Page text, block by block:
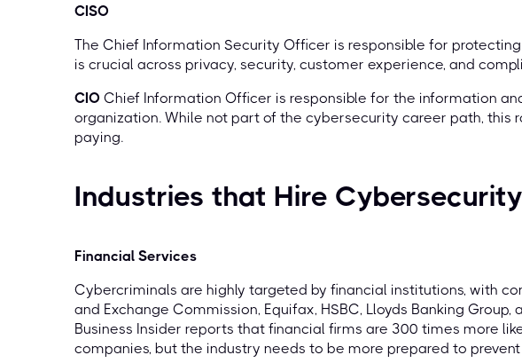
CISO
The Chief Information Security Officer is responsible for
is crucial across privacy, security, customer experience, and
CIO Chief Information Officer is responsible for the information
organization. While not part of the cybersecurity career path, this
paying.
Industries that Hire
Financial Services
Cybercriminals are highly targeted by financial institutions, with
and Exchange Commission, Equifax, HSBC, Lloyds Banking
Business Insider reports that financial firms are 300 times more
companies, but the industry needs to be more prepared to